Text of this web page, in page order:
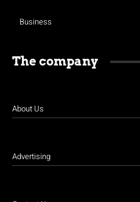
Business
The company
About Us
Advertising